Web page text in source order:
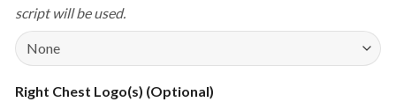
script will be used.
Right Chest Logo(s) (Optional)